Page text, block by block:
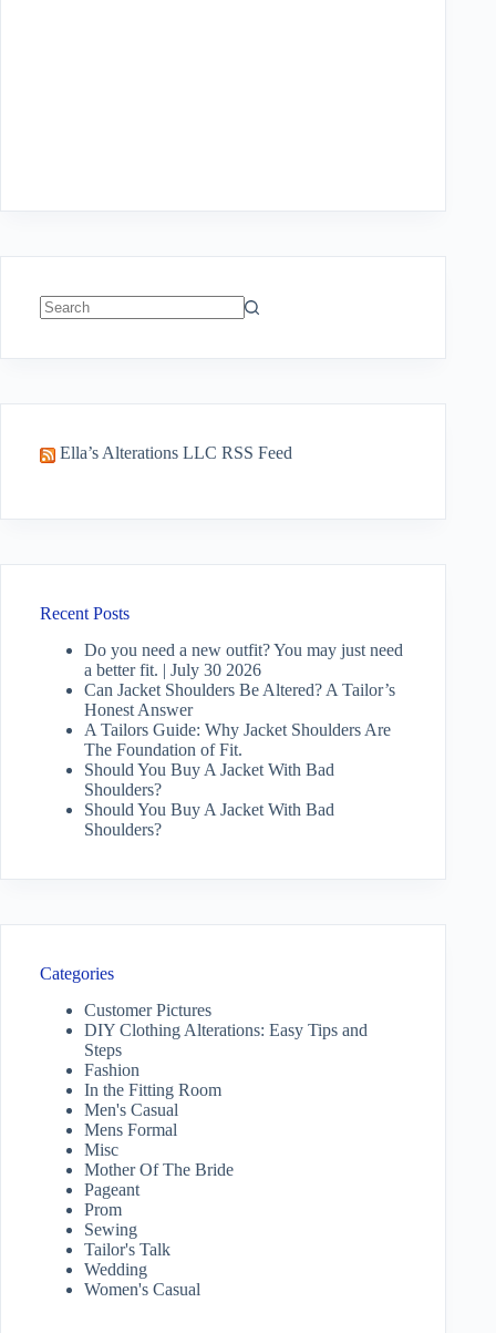
Ella’s Alterations LLC RSS Feed
Recent Posts
Do you need a new outfit? You may just need
a better fit. | July 30 2026
Can Jacket Shoulders Be Altered? A Tailor’s
Honest Answer
A Tailors Guide: Why Jacket Shoulders Are
The Foundation of Fit.
Should You Buy A Jacket With Bad
Shoulders?
Should You Buy A Jacket With Bad
Shoulders?
Categories
Customer Pictures
DIY Clothing Alterations: Easy Tips and
Steps
Fashion
In the Fitting Room
Men's Casual
Mens Formal
Misc
Mother Of The Bride
Pageant
Prom
Sewing
Tailor's Talk
Wedding
Women's Casual